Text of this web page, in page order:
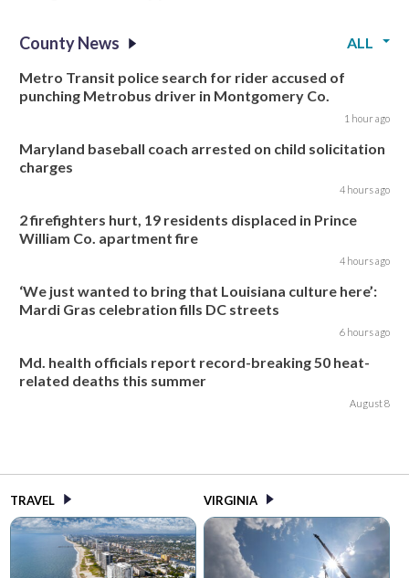
County News
ALL
Metro Transit police search for rider accused of
punching Metrobus driver in Montgomery Co.
1 hour ago
Maryland baseball coach arrested on child solicitation
charges
4 hours ago
2 firefighters hurt, 19 residents displaced in Prince
William Co. apartment fire
4 hours ago
‘We just wanted to bring that Louisiana culture here’:
Mardi Gras celebration fills DC streets
6 hours ago
Md. health officials report record-breaking 50 heat-
related deaths this summer
August 8
TRAVEL VIRGINIA